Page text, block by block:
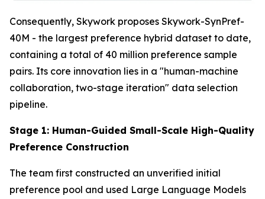
Consequently, Skywork proposes Skywork-SynPref-
40M - the largest preference hybrid dataset to date,
containing a total of 40 million preference sample
pairs. Its core innovation lies in a "human-machine
collaboration, two-stage iteration" data selection
pipeline.
Stage 1: Human-Guided Small-Scale High-Quality
Preference Construction
The team first constructed an unverified initial
preference pool and used Large Language Models